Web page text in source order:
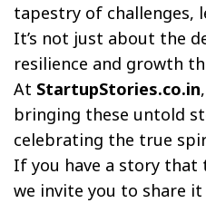
tapestry of challenges,
It’s not just about the
resilience and growth
At StartupStories.co.in
bringing these untold
celebrating the true
If you have a story that
we invite you to share it